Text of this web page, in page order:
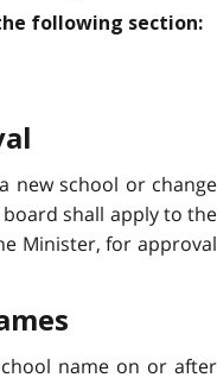
following section:
new school or change
shall apply to the
Minister, for approval
name on or after